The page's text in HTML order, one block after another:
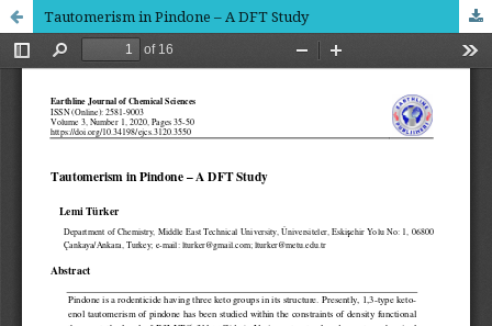
Tautomerism in Pindone – A DFT Study